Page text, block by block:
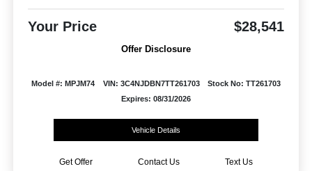
Your Price $28,541
Offer Disclosure
Model #: MPJM74 VIN: 3C4NJDBN7TT261703
Stock No: TT261703
Expires: 08/31/2026
Vehicle Details
Get Offer Contact Us Text Us